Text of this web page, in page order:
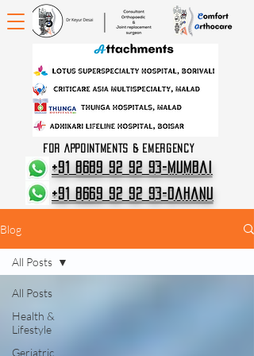
FOR APPOINTMENTS & EMERGENCY
+91 8669 92 92 93-Dahanu
+91 8689 92 92 93-Mumbai
Blog
All Posts
Health &
Lifestyle
Geriatric
All Posts